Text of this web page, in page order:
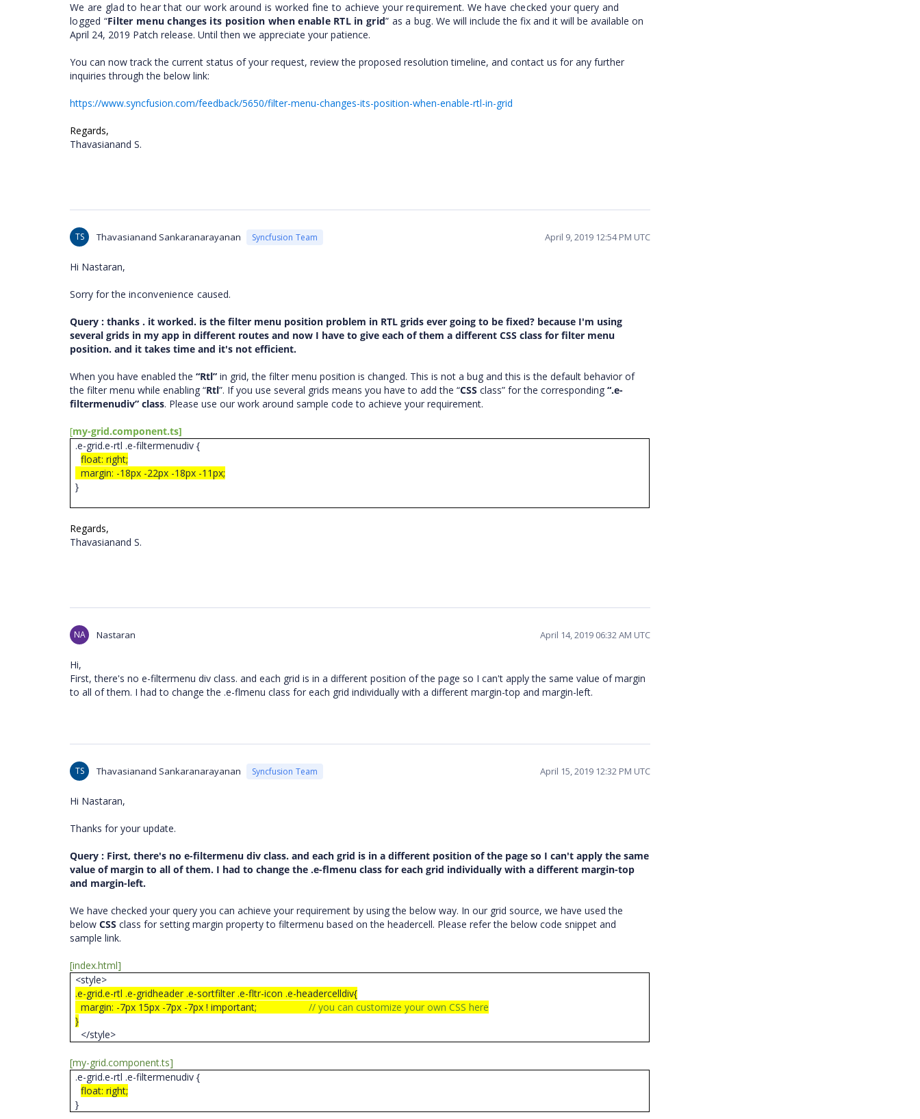
We are glad to hear that our work around is worked fine to achieve your requirement. We have checked your query and
logged “Filter menu changes its position when enable RTL in grid” as a bug.We will include the fix and it will be available on
April 24, 2019 Patch release. Until then we appreciate your patience.
You can now track the current status of your request, review the proposed resolution timeline, and contact us for any further
inquiries through the below link:
https://www.syncfusion.com/feedback/5650/filter-menu-changes-its-position-when-enable-rtl-in-grid
Regards,
Thavasianand S.
TS Thavasianand Sankaranarayanan Syncfusion Team April 9, 2019 12:54 PM UTC
Hi Nastaran,
Sorry for the inconvenience caused.
Query : thanks . it worked. is the filter menu position problem in RTL grids ever going to be fixed? because I'm using
several grids in my app in different routes and now I have to give each of them a different CSS class for filter menu
position. and it takes time and it's not efficient.
When you have enabled the “Rtl” in grid, the filter menu position is changed. This is not a bug and this is the default behavior of
the filter menu while enabling “Rtl”. If you use several grids means you have to add the “CSS class” for the corresponding “.e-
filtermenudiv” class. Please use our work around sample code to achieve your requirement.
[my-grid.component.ts]
.e-grid.e-rtl .e-filtermenudiv {
float: right;
margin: -18px -22px -18px -11px;
}
Regards,
Thavasianand S.
NA Nastaran April 14, 2019 06:32 AM UTC
Hi,
First, there's no e-filtermenu div class. and each grid is in a different position of the page so I can't apply the same value of margin
to all of them. I had to change the .e-flmenu class for each grid individually with a different margin-top and margin-left.
TS Thavasianand Sankaranarayanan Syncfusion Team April 15, 2019 12:32 PM UTC
Hi Nastaran,
Thanks for your update.
Query : First, there's no e-filtermenu div class. and each grid is in a different position of the page so I can't apply the same
value of margin to all of them. I had to change the .e-flmenu class for each grid individually with a different margin-top
and margin-left.
We have checked your query you can achieve your requirement by using the below way. In our grid source, we have used the
below CSS class for setting margin property to filtermenu based on the headercell. Please refer the below code snippet and
sample link.
[index.html]
<style>
.e-grid.e-rtl .e-gridheader .e-sortfilter .e-fltr-icon .e-headercelldiv{
margin: -7px 15px -7px -7px ! important;// you can customize your own CSS here
}
</style>
[my-grid.component.ts]
.e-grid.e-rtl .e-filtermenudiv {
float: right;
}